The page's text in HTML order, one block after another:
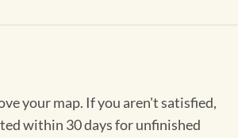
your map. If you aren't satisfied,
within 30 days for unfinished